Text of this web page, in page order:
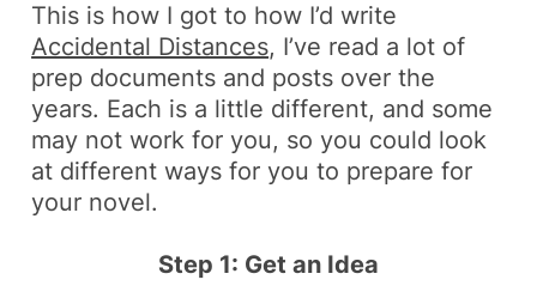
This is how I got to how I’d write
Accidental Distances, I’ve read a lot of
prep documents and posts over the
years. Each is a little different, and some
may not work for you, so you could look
at different ways for you to prepare for
your novel.
Step 1: Get an Idea